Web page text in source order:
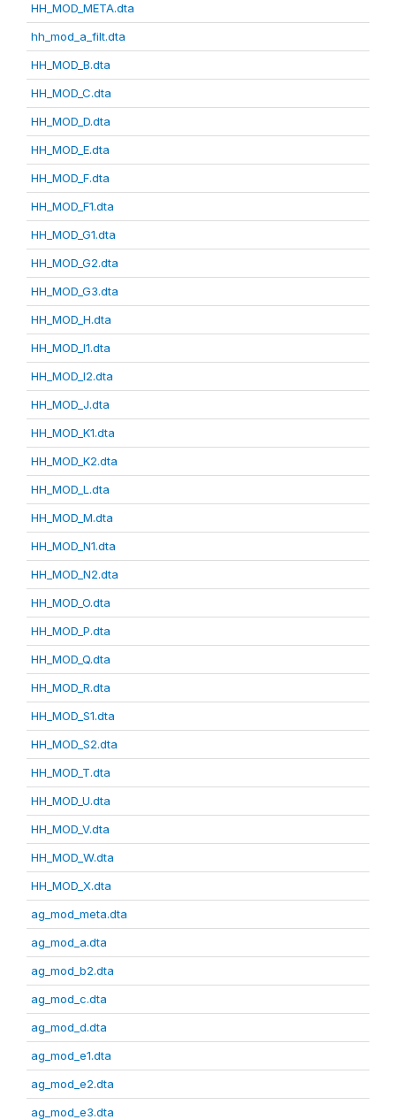
HH_MOD_META.dta
hh_mod_a_filt.dta
HH_MOD_B.dta
HH_MOD_C.dta
HH_MOD_D.dta
HH_MOD_E.dta
HH_MOD_F.dta
HH_MOD_F1.dta
HH_MOD_G1.dta
HH_MOD_G2.dta
HH_MOD_G3.dta
HH_MOD_H.dta
HH_MOD_I1.dta
HH_MOD_I2.dta
HH_MOD_J.dta
HH_MOD_K1.dta
HH_MOD_K2.dta
HH_MOD_L.dta
HH_MOD_M.dta
HH_MOD_N1.dta
HH_MOD_N2.dta
HH_MOD_O.dta
HH_MOD_P.dta
HH_MOD_Q.dta
HH_MOD_R.dta
HH_MOD_S1.dta
HH_MOD_S2.dta
HH_MOD_T.dta
HH_MOD_U.dta
HH_MOD_V.dta
HH_MOD_W.dta
HH_MOD_X.dta
ag_mod_meta.dta
ag_mod_a.dta
ag_mod_b2.dta
ag_mod_c.dta
ag_mod_d.dta
ag_mod_e1.dta
ag_mod_e2.dta
ag_mod_e3.dta